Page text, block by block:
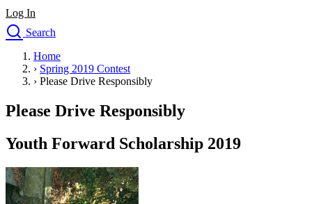
Log In
Search
Drivers Ed
Traffic School Online
Defensive Driving Courses
Driving School
Permit Tests
Search
Drivers Ed
Back
Home
› Spring 2019 Contest
› Please Drive Responsibly
Please Drive Responsibly
Youth Forward Scholarship 2019